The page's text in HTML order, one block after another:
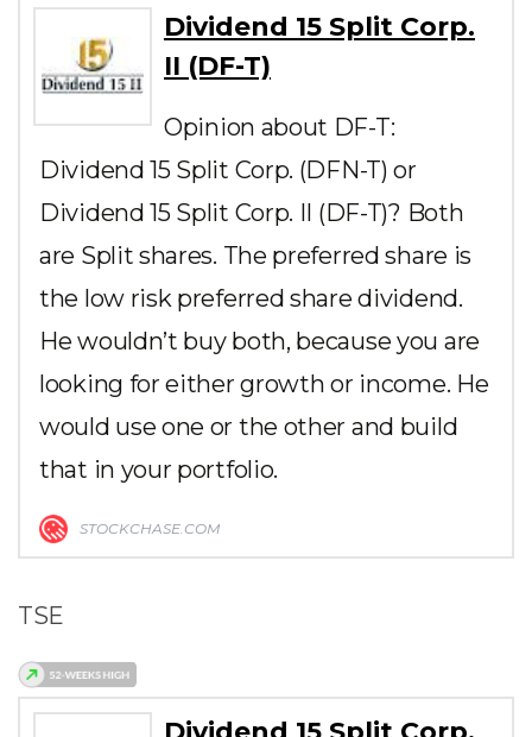
Dividend 15 Split Corp.
II (DF-T)
Opinion about DF-T:
Dividend 15 Split Corp. (DFN-T) or
Dividend 15 Split Corp. II (DF-T)? Both
are Split shares. The preferred share is
the low risk preferred share dividend.
He wouldn’t buy both, because you are
looking for either growth or income. He
would use one or the other and build
that in your portfolio.
STOCKCHASE.COM
TSE